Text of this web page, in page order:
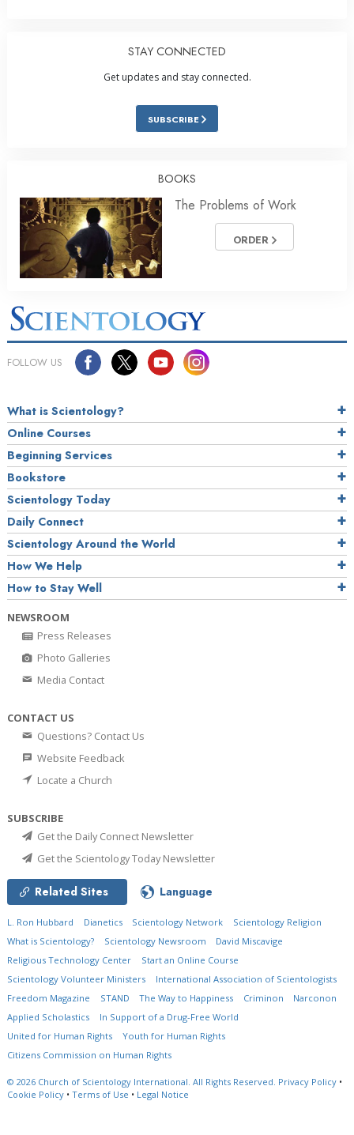
STAY CONNECTED
Get updates and stay connected.
SUBSCRIBE
BOOKS
The Problems of Work
ORDER
FOLLOW US
What is Scientology?
Online Courses
Beginning Services
Bookstore
Scientology Today
Daily Connect
Scientology Around the World
How We Help
How to Stay Well
NEWSROOM
Press Releases
Photo Galleries
Media Contact
CONTACT US
Questions? Contact Us
Website Feedback
Locate a Church
SUBSCRIBE
Get the Daily Connect Newsletter
Get the Scientology Today Newsletter
Related Sites Language
L. Ron Hubbard Dianetics Scientology Network
Scientology Religion
What is Scientology?
Scientology Newsroom
David Miscavige
Religious Technology Center
Start an Online Course
Scientology Volunteer Ministers
International Association of Scientologists
Freedom Magazine
STAND The Way to Happiness Criminon
Narconon
Applied Scholastics
In Support of a Drug-Free World
United for Human Rights
Youth for Human Rights
Citizens Commission on Human Rights
© 2026 Church of Scientology International. All Rights Reserved. Privacy Policy •
Cookie Policy • Terms of Use • Legal Notice